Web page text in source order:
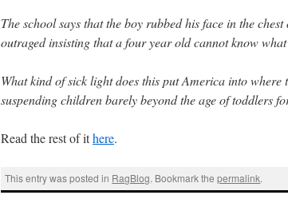
The school says that the boy rubbed his face in the
outraged insisting that a four year old cannot know
What kind of sick light does this put America into where
suspending children barely beyond the age of toddlers
Read the rest of ithere.
This entry was posted in RagBlog. Bookmark thepermalink.